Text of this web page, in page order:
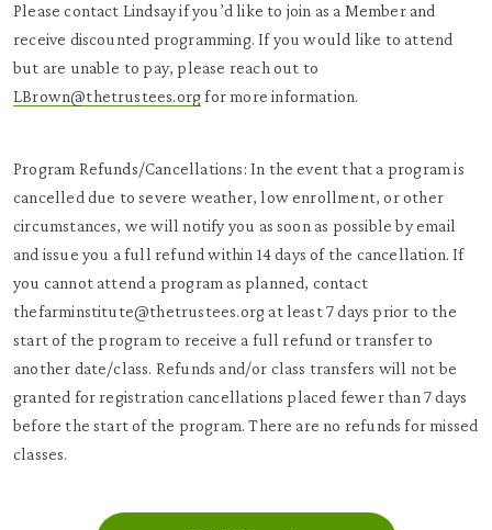
Please contact Lindsay if you’d like to join as a Member and
receive discounted programming. If you would like to attend
but are unable to pay, please reach out to
LBrown@thetrustees.orgfor more information.
Program Refunds/Cancellations: In the event that a program is
cancelled due to severe weather, low enrollment, or other
circumstances, we will notify you as soon as possible by email
and issue you a full refund within 14 days of the cancellation. If
you cannot attend a program as planned, contact
thefarminstitute@thetrustees.org at least 7 days prior to the
start of the program to receive a full refund or transfer to
another date/class. Refunds and/or class transfers will not be
granted for registration cancellations placed fewer than 7 days
before the start of the program. There are no refunds for missed
classes.